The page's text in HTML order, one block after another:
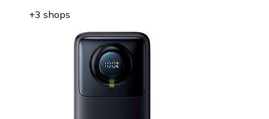
+3 shops